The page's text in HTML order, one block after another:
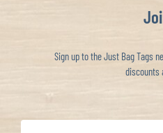
Sign up to the Just Bag Tags
discounts